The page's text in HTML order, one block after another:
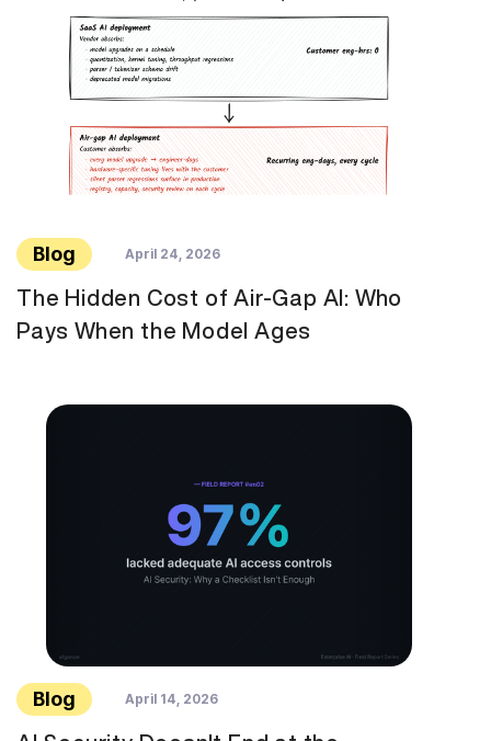
Blog April 24, 2026
The Hidden Cost of Air-Gap AI: Who
Pays When the Model Ages
Blog April 14, 2026